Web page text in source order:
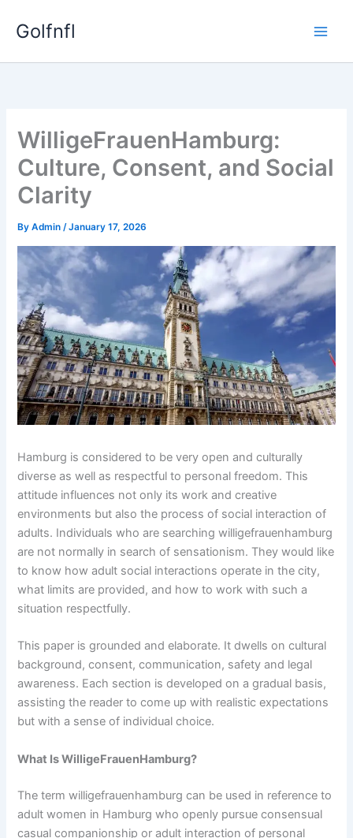
Golfnfl
WilligeFrauenHamburg:
Culture, Consent, and Social
Clarity
ByAdmin/January 17, 2026
Hamburg is considered to be very open and culturally
diverse as well as respectful to personal freedom. This
attitude influences not only its work and creative
environments but also the process of social interaction of
adults. Individuals who are searching willigefrauenhamburg
are not normally in search of sensationism. They would like
to know how adult social interactions operate in the city,
what limits are provided, and how to work with such a
situation respectfully.
This paper is grounded and elaborate. It dwells on cultural
background, consent, communication, safety and legal
awareness. Each section is developed on a gradual basis,
assisting the reader to come up with realistic expectations
but with a sense of individual choice.
What Is WilligeFrauenHamburg?
The term willigefrauenhamburg can be used in reference to
adult women in Hamburg who openly pursue consensual
casual companionship or adult interaction of personal